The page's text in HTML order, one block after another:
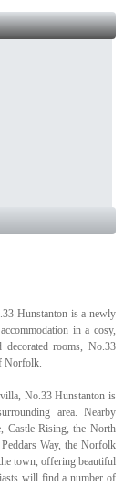
Hunstanton is a newly
in a cosy,
rooms, No.33
Norfolk.
No.33 Hunstanton is
area. Nearby
Castle Rising, the North
Way, the Norfolk
town, offering beautiful
will find a number of